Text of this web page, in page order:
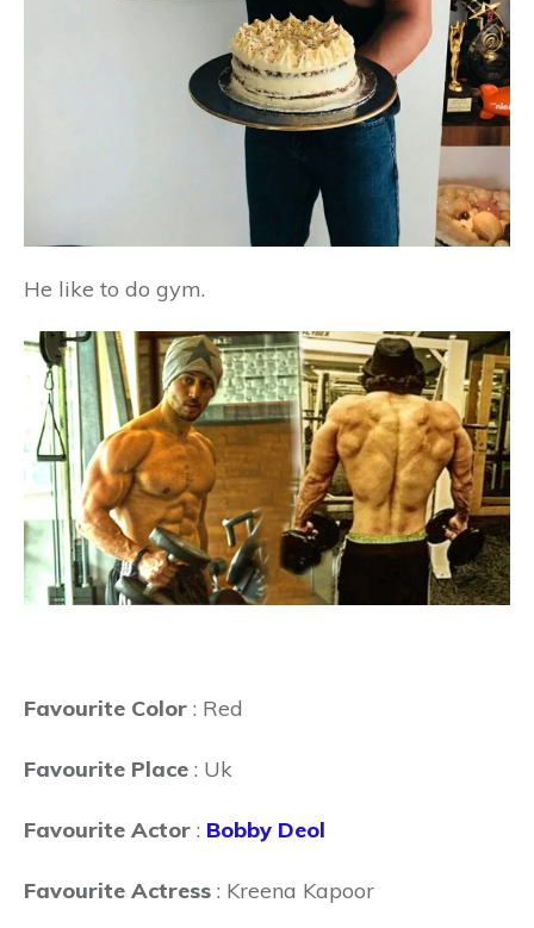
He like to do gym.
Favourite Color : Red
Favourite Place : Uk
Favourite Actor : Bobby Deol
Favourite Actress : Kreena Kapoor